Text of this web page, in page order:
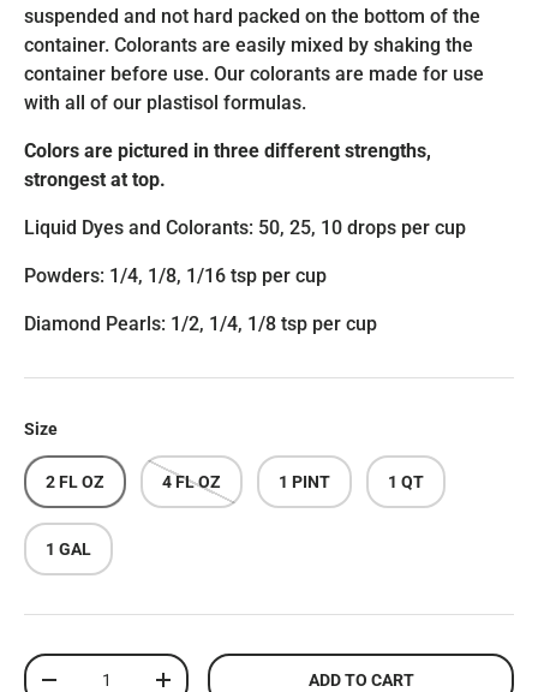
suspended and not hard packed on the bottom of the
container. Colorants are easily mixed by shaking the
container before use. Our colorants are made for use
with all of our plastisol formulas.
Colors are pictured in three different strengths,
strongest at top.
Liquid Dyes and Colorants: 50, 25, 10 drops per cup
Powders: 1/4, 1/8, 1/16 tsp per cup
Diamond Pearls: 1/2, 1/4, 1/8 tsp per cup
Size
2 FL OZ 4 FL OZ 1 PINT 1 QT
1 GAL
Qty
ADD TO CART